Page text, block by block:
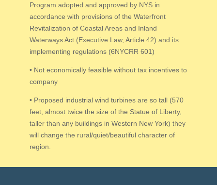
Program adopted and approved by NYS in
accordance with provisions of the Waterfront
Revitalization of Coastal Areas and Inland
Waterways Act (Executive Law, Article 42) and its
implementing regulations (6NYCRR 601)
•Not economically feasible without tax incentives to
company
•Proposed industrial wind turbines are so tall (570
feet, almost twice the size of the Statue of Liberty,
taller than any buildings in Western New York) they
will change the rural/quiet/beautiful character of
region.